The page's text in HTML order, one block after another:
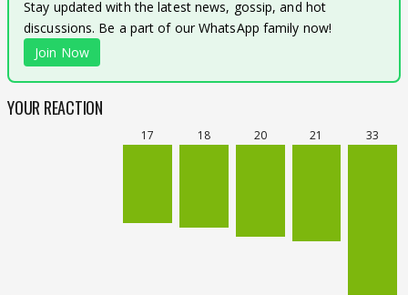
Stay updated with the latest news, gossip, and hot
discussions. Be a part of our WhatsApp family now!
Join Now
YOUR REACTION
17 18 20 21 33